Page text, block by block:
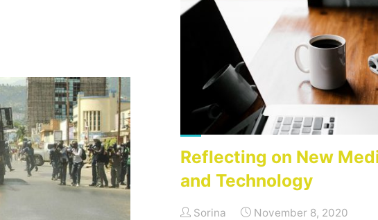
to
blogging
term."
Reflecting on New
and Technology
Sorina November 8, 2020